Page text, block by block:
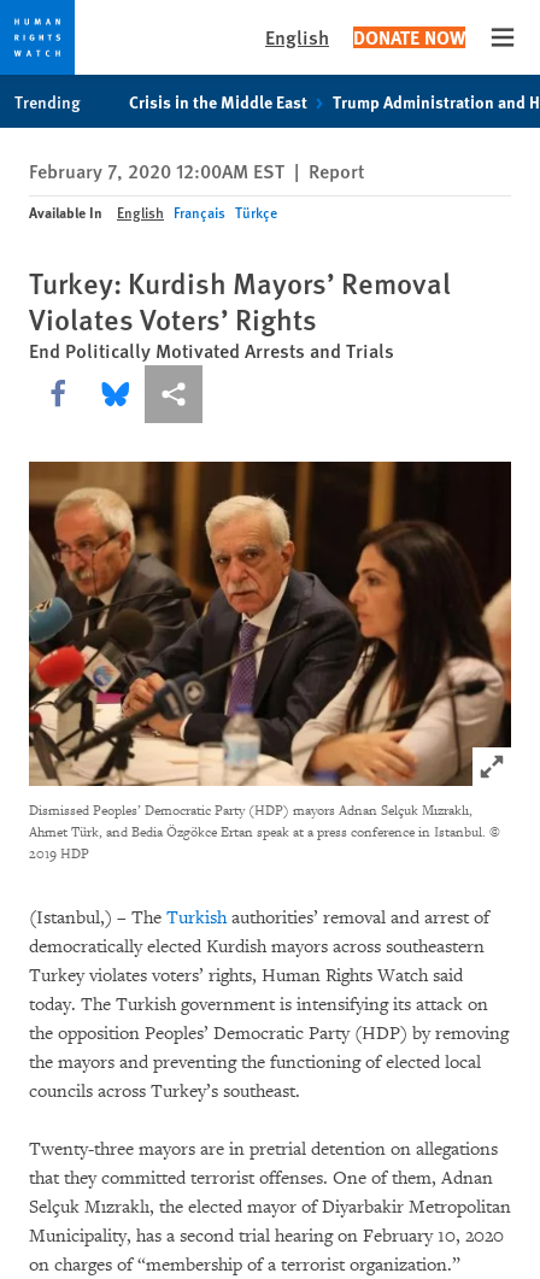
privacy
notice
content
English DONATE NOW
Trending Crisis in the Middle East Trump Administration and
February 7, 2020 12:00AM EST | Report
Available In English Français Türkçe
Turkey: Kurdish Mayors’ Removal
Violates Voters’ Rights
End Politically Motivated Arrests and Trials
Share this via Facebook
Share this via Bluesky
More sharing options
Click to
Dismissed Peoples’ Democratic Party (HDP) mayors Adnan Selçuk Mızraklı,
Ahmet Türk, and Bedia Özgökce Ertan speak at a press conference in Istanbul. ©
2019 HDP
(Istanbul,) – The Turkishauthorities’ removal and arrest of
democratically elected Kurdish mayors across southeastern
Turkey violates voters’ rights, Human Rights Watch said
today. The Turkish government is intensifying its attack on
the opposition Peoples’ Democratic Party (HDP) by removing
the mayors and preventing the functioning of elected local
councils across Turkey’s southeast.
Twenty-three mayors are in pretrial detention on allegations
that they committed terrorist offenses. One of them, Adnan
Selçuk Mızraklı, the elected mayor of Diyarbakir Metropolitan
Municipality, has a second trial hearing on February 10, 2020
on charges of “membership of a terrorist organization.”